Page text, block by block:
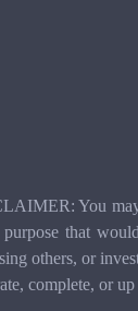
You may
purpose that
others, or
complete, or